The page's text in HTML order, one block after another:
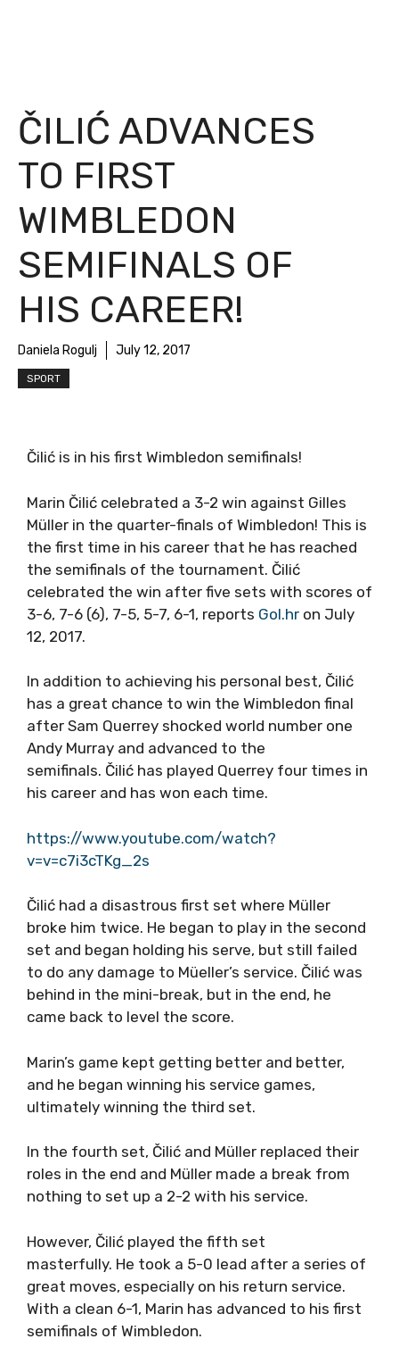
ČILIĆ ADVANCES
TO FIRST
WIMBLEDON
SEMIFINALS OF
HIS CAREER!
Daniela Rogulj July 12, 2017
SPORT
Čilić is in his first Wimbledon semifinals!
Marin Čilić celebrated a 3-2 win against Gilles
Müller in the quarter-finals of Wimbledon! This is
the first time in his career that he has reached
the semifinals of the tournament. Čilić
celebrated the win after five sets with scores of
3-6, 7-6 (6), 7-5, 5-7, 6-1, reports Gol.hr on July
12, 2017.
In addition to achieving his personal best, Čilić
has a great chance to win the Wimbledon final
after Sam Querrey shocked world number one
Andy Murray and advanced to the
semifinals. Čilić has played Querrey four times in
his career and has won each time.
https://www.youtube.com/watch?
v=v=c7i3cTKg_2s
Čilić had a disastrous first set where Müller
broke him twice. He began to play in the second
set and began holding his serve, but still failed
to do any damage to Müeller’s service. Čilić was
behind in the mini-break, but in the end, he
came back to level the score.
Marin’s game kept getting better and better,
and he began winning his service games,
ultimately winning the third set.
In the fourth set, Čilić and Müller replaced their
roles in the end and Müller made a break from
nothing to set up a 2-2 with his service.
However, Čilić played the fifth set
masterfully. He took a 5-0 lead after a series of
great moves, especially on his return service.
With a clean 6-1, Marin has advanced to his first
semifinals of Wimbledon.